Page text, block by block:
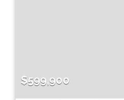
$599,900